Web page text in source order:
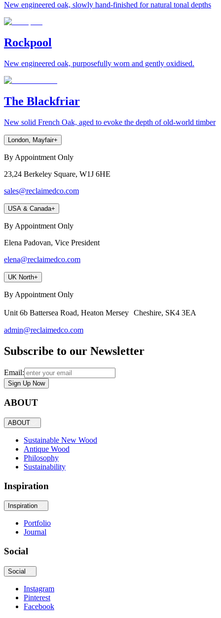
New engineered oak, slowly hand-finished for natural tonal depths
Rockpool
New engineered oak, purposefully worn and gently oxidised.
The Blackfriar
New solid French Oak, aged to evoke the depth of old-world timber
London, Mayfair+
By Appointment Only
23,24 Berkeley Square, W1J 6HE
sales@reclaimedco.com
USA & Canada+
By Appointment Only
Elena Padovan, Vice President
elena@reclaimedco.com
UK North+
By Appointment Only
Unit 6b Battersea Road, Heaton Mersey Cheshire, SK4 3EA
admin@reclaimedco.com
Subscribe to our Newsletter
Email:
Sign Up Now
ABOUT
ABOUT
Sustainable New Wood
Antique Wood
Philosophy
Sustainability
Inspiration
Inspiration
Portfolio
Journal
Social
Social
Instagram
Pinterest
Facebook